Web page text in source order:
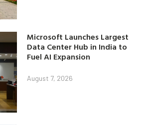
Microsoft Launches Largest
Data Center Hub in India to
Fuel AI Expansion
August 7, 2026